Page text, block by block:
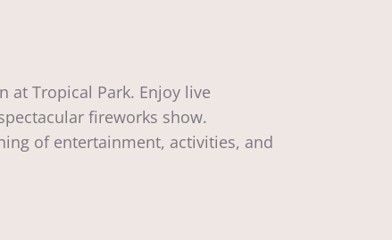
at Tropical Park. Enjoy live
fireworks show.
of entertainment, activities, and